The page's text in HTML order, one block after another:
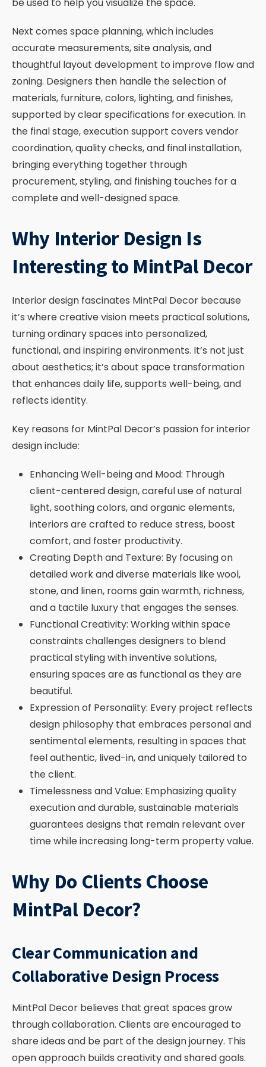
be used to help you visualize the space.
Next comes space planning, which includes
accurate measurements, site analysis, and
thoughtful layout development to improve flow and
zoning. Designers then handle the selection of
materials, furniture, colors, lighting, and finishes,
supported by clear specifications for execution. In
the final stage, execution support covers vendor
coordination, quality checks, and final installation,
bringing everything together through
procurement, styling, and finishing touches for a
complete and well-designed space.
Why Interior Design Is
Interesting to MintPal Decor
Interior design fascinates MintPal Decor because
it’s where creative vision meets practical solutions,
turning ordinary spaces into personalized,
functional, and inspiring environments. It’s not just
about aesthetics; it’s about space transformation
that enhances daily life, supports well-being, and
reflects identity.
Key reasons for MintPal Decor’s passion for interior
design include:
Enhancing Well-being and Mood: Through
client-centered design, careful use of natural
light, soothing colors, and organic elements,
interiors are crafted to reduce stress, boost
comfort, and foster productivity.
Creating Depth and Texture: By focusing on
detailed work and diverse materials like wool,
stone, and linen, rooms gain warmth, richness,
and a tactile luxury that engages the senses.
Functional Creativity: Working within space
constraints challenges designers to blend
practical styling with inventive solutions,
ensuring spaces are as functional as they are
beautiful.
Expression of Personality: Every project reflects
design philosophy that embraces personal and
sentimental elements, resulting in spaces that
feel authentic, lived-in, and uniquely tailored to
the client.
Timelessness and Value: Emphasizing quality
execution and durable, sustainable materials
guarantees designs that remain relevant over
time while increasing long-term property value.
Why Do Clients Choose
MintPal Decor?
Clear Communication and
Collaborative Design Process
MintPal Decor believes that great spaces grow
through collaboration. Clients are encouraged to
share ideas and be part of the design journey. This
open approach builds creativity and shared goals.